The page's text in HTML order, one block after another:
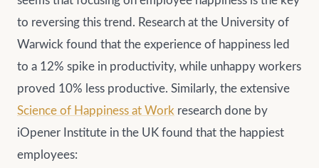
to reversing this trend. Research at the University of
Warwick found that the experience of happiness led
to a 12% spike in productivity, while unhappy workers
proved 10% less productive. Similarly, the extensive
Science of Happiness at Work research done by
iOpener Institute in the UK found that the happiest
employees: